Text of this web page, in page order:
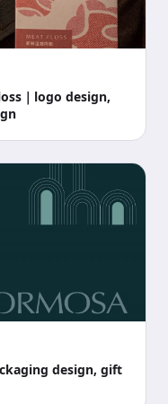
｜logo design,
design, gift